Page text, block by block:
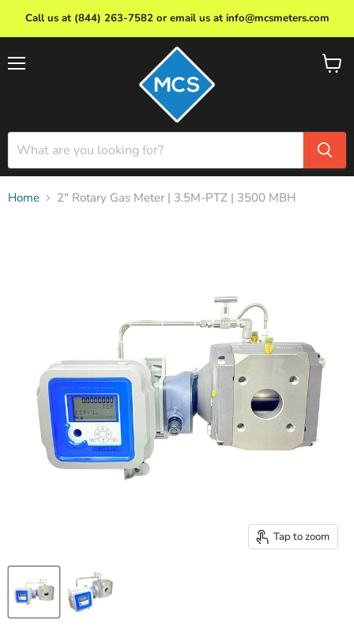
Call us at (844) 263-7582 or email us at info@mcsmeters.com
View
Home 2" Rotary Gas Meter | 3.5M-PTZ | 3500 MBH
Tap to zoom